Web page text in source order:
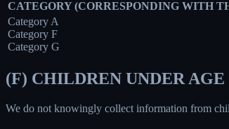
CATEGORY (CORRESPONDING WITH
Category A
Category F
Category G
(F) CHILDREN UNDER AGE
We do not knowingly collect information from